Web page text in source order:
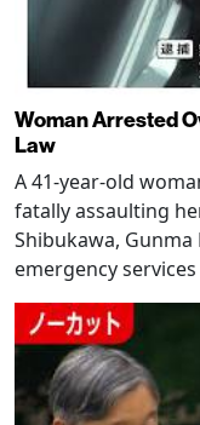
Woman Arrested
Law
A 41-year-old
fatally assaulting
Shibukawa,
emergency